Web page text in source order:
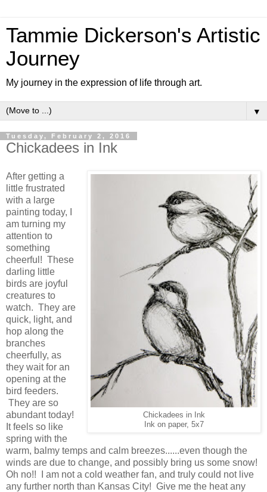
Tammie Dickerson's Artistic
Journey
My journey in the expression of life through art.
▼
Tuesday, February 2, 2016
Chickadees in Ink
Chickadees in Ink
Ink on paper, 5x7
After getting a
little frustrated
with a large
painting today, I
am turning my
attention to
something
cheerful! These
darling little
birds are joyful
creatures to
watch. They are
quick, light, and
hop along the
branches
cheerfully, as
they wait for an
opening at the
bird feeders.
They are so
abundant today!
It feels so like
spring with the
warm, balmy temps and calm breezes......even though the
winds are due to change, and possibly bring us some snow!
Oh no!! I am not a cold weather fan, and truly could not live
any further north than Kansas City! Give me the heat any